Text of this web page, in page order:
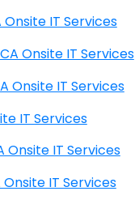
CA Onsite IT Services
Cherry Valley CA Onsite IT Services
Hills CA Onsite IT Services
IT Services
Basin CA Onsite IT Services
CA Onsite IT Services